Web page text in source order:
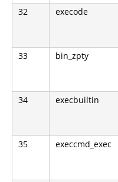
32 execode
33 bin_zpty
34 execbuiltin
35 execcmd_exec